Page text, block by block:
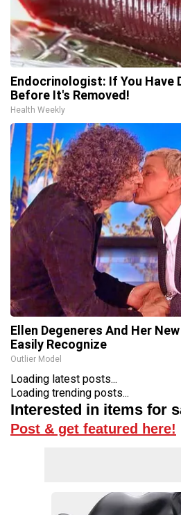
Endocrinologist: If You Have
Before It's Removed!
Health Weekly
Ellen Degeneres And Her
Easily Recognize
Outlier Model
Loading latest posts...
Loading trending posts...
Interested in items for
Post & get featured here!